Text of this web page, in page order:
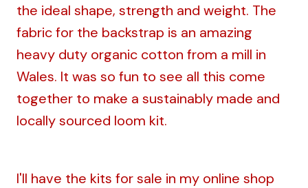
the ideal shape, strength and weight. The
fabric for the backstrap is an amazing
heavy duty organic cotton from a mill in
Wales. It was so fun to see all this come
together to make a sustainably made and
locally sourced loom kit.
I'll have the kits for sale in my online shop